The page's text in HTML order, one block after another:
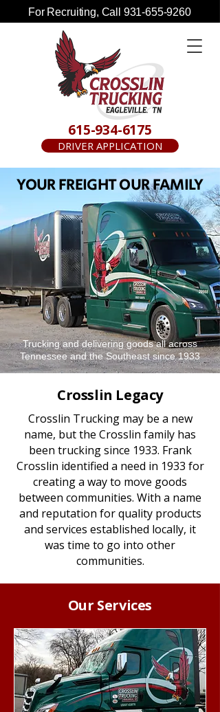
615-934-6175
DRIVER APPLICATION
For Recruiting, Call 931-655-9260
YOUR FREIGHT OUR FAMILY
Trucking and delivering goods all across
Tennessee and the Southeast since 1933
Crosslin Legacy
Crosslin Trucking may be a new
name, but the Crosslin family has
been trucking since 1933. Frank
Crosslin identified a need in 1933 for
creating a way to move goods
between communities. With a name
and reputation for quality products
and services established locally, it
was time to go into other
communities.
Our Services